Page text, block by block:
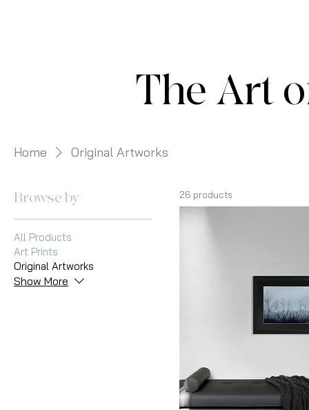
The Art
Home Original Artworks
Browse by
All Products
Art Prints
Original Artworks
Show More
26 products